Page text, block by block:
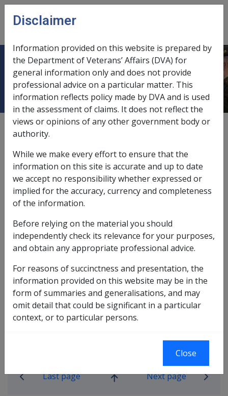
Skip to main content
menu
Multi-Act Claims Procedures
External
The guidelines are the procedures to apply when
clients have claims lodged for initial liability processing
under more than one Act - (VEA and/or SRCA and/or
MRCA)
These guidelines are contained within the Military
Compensation Reference Library.
Go to the Multi-Act Claims Procedures.
(External readers of CLIK please note that the Military
Compensation Reference Library is only available to
DVA staff and is not viewable by external readers)
Book traversal links for
Last page
Go
Next page
Disclaimer
Information provided on this website is prepared by
the Department of Veterans’ Affairs (DVA) for
general information only and does not provide
professional advice on a particular matter. This
information reflects policy made by DVA and is used
in the assessment of claims. It does not reflect the
views or opinions of any other government body or
authority.
While we make every effort to ensure that the
information on this site is accurate and up to date
we accept no responsibility whether expressed or
implied for the accuracy, currency and completeness
of the information.
Before relying on the material you should
independently check its relevance for your purposes,
and obtain any appropriate professional advice.
For reasons of succinctness and presentation, the
information provided on this website may be in the
form of summaries and generalisations, and may
omit detail that could be significant in a particular
context, or to particular persons.
Close